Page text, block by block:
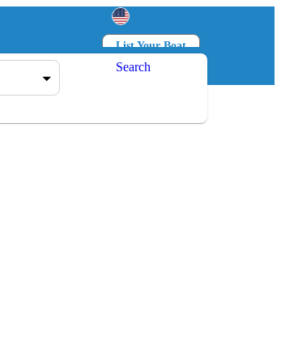
List Your Boat
Log in
Search